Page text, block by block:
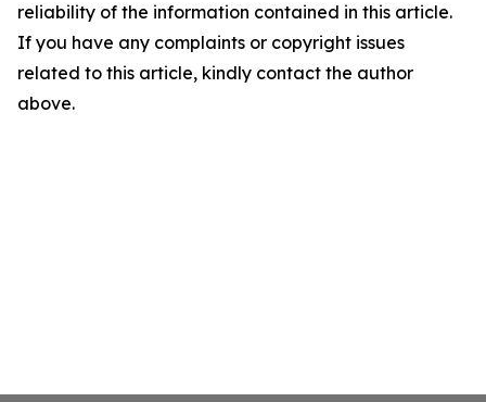
reliability of the information contained in this article.
If you have any complaints or copyright issues
related to this article, kindly contact the author
above.